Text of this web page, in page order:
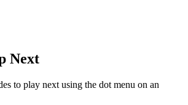
Next
to play next using the dot menu on an